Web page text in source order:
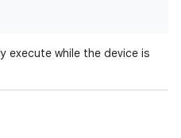
execute while the device is